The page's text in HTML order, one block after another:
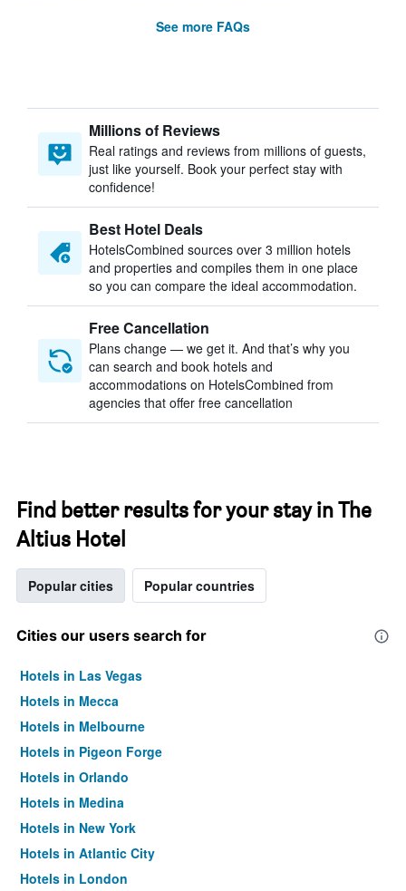
See more FAQs
Millions of Reviews
Real ratings and reviews from millions of guests,
just like yourself. Book your perfect stay with
confidence!
Best Hotel Deals
HotelsCombined sources over 3 million hotels
and properties and compiles them in one place
so you can compare the ideal accommodation.
Free Cancellation
Plans change — we get it. And that’s why you
can search and book hotels and
accommodations on HotelsCombined from
agencies that offer free cancellation
Find better results for your stay in The
Altius Hotel
Popular cities Popular countries
Cities our users search for
Hotels in Las Vegas
Hotels in Mecca
Hotels in Melbourne
Hotels in Pigeon Forge
Hotels in Orlando
Hotels in Medina
Hotels in New York
Hotels in Atlantic City
Hotels in London